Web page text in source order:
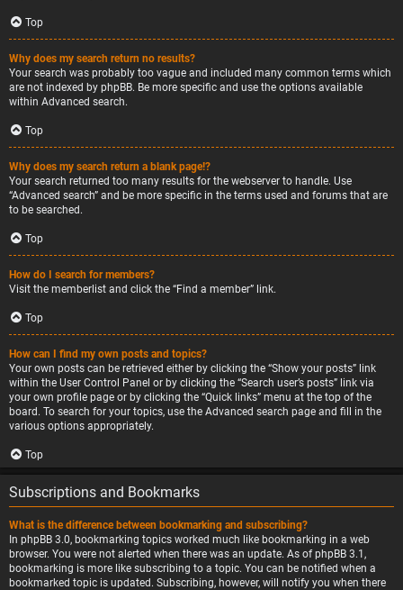
Top
Why does my search return no results?
Your search was probably too vague and included many common terms which
are not indexed by phpBB. Be more specific and use the options available
within Advanced search.
Top
Why does my search return a blank page!?
Your search returned too many results for the webserver to handle. Use
“Advanced search” and be more specific in the terms used and forums that are
to be searched.
Top
How do I search for members?
Visit the memberlist and click the “Find a member” link.
Top
How can I find my own posts and topics?
Your own posts can be retrieved either by clicking the “Show your posts” link
within the User Control Panel or by clicking the “Search user’s posts” link via
your own profile page or by clicking the “Quick links” menu at the top of the
board. To search for your topics, use the Advanced search page and fill in the
various options appropriately.
Top
Subscriptions and Bookmarks
What is the difference between bookmarking and subscribing?
In phpBB 3.0, bookmarking topics worked much like bookmarking in a web
browser. You were not alerted when there was an update. As of phpBB 3.1,
bookmarking is more like subscribing to a topic. You can be notified when a
bookmarked topic is updated. Subscribing, however, will notify you when there